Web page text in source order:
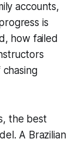
accounts,
is
how failed
the best
A Brazilian